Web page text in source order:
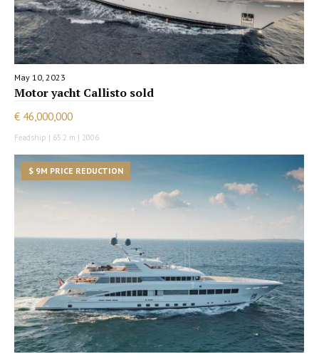
May 10, 2023
Motor yacht Callisto sold
€ 46,000,000
Feadship | 65.2 m | 2006
$ 9M PRICE REDUCTION